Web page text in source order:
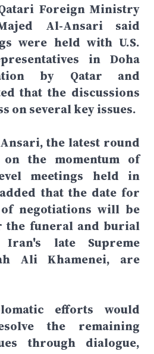
Foreign Ministry
Al-Ansari said
were held with U.S.
in Doha
by Qatar and
that the discussions
on several key issues.
the latest round
the momentum of
meetings held in
that the date for
negotiations will be
the funeral and burial
late Supreme
Ali Khamenei, are
efforts would
the remaining
through dialogue,